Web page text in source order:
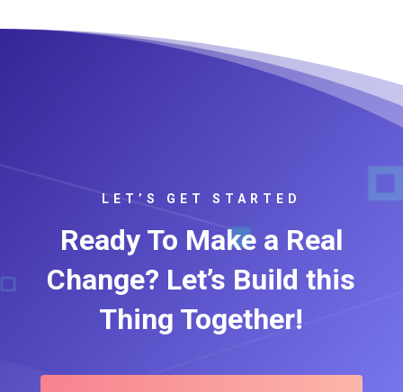
LET’S GET STARTED
Ready To Make a Real
Change? Let’s Build this
Thing Together!